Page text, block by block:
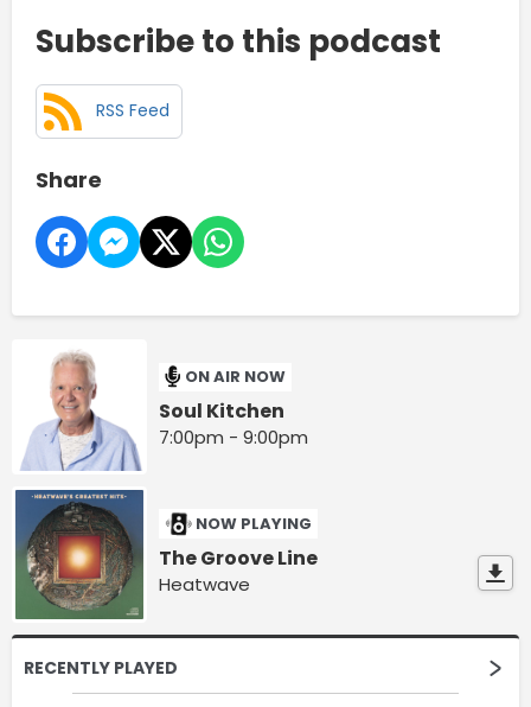
Subscribe to this podcast
RSS Feed
Share
ON AIR NOW
Soul Kitchen
7:00pm - 9:00pm
NOW PLAYING
The Groove Line
Heatwave
RECENTLY PLAYED